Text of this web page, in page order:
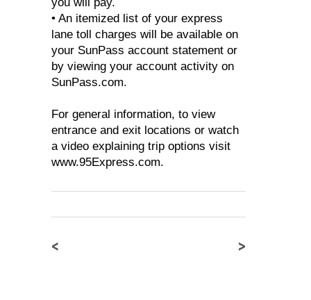
• An itemized list of your express
lane toll charges will be available on
your SunPass account statement or
by viewing your account activity on
SunPass.com.
For general information, to view
entrance and exit locations or watch
a video explaining trip options visit
www.95Express.com.
< >